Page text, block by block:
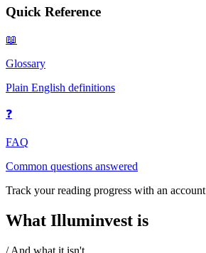
Quick Reference
📖
Glossary
Plain English definitions
❓
FAQ
Common questions answered
Track your reading progress with an account
What Illuminvest is
/ And what it isn't